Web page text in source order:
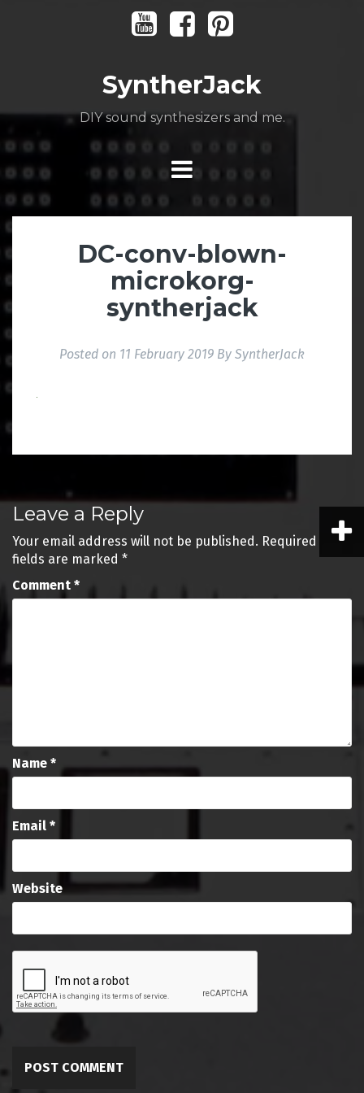
YoutubeFacebookPinterest
SyntherJack
DIY sound synthesizers and me.
DC-conv-blown-
microkorg-
syntherjack
Posted on 11 February 2019 By SyntherJack
navigation
Leave a Reply
Your email address will not be published. Required
fields are marked *
Comment *
Name *
Email *
Website